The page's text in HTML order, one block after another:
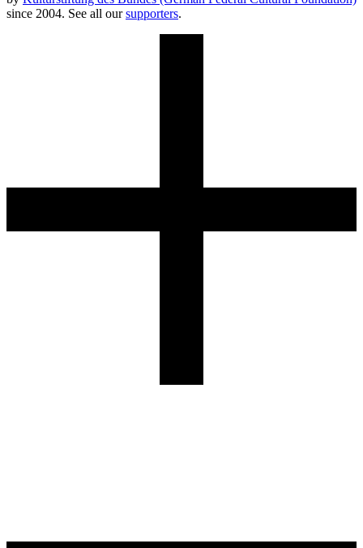
since 2004. See all oursupporters.